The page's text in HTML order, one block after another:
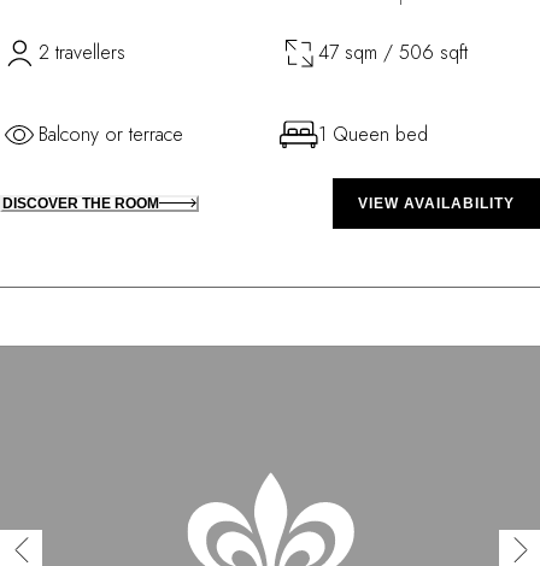
2 travellers 47 sqm / 506 sqft
Balcony or terrace 1 Queen bed
DISCOVER THE ROOM VIEW AVAILABILITY